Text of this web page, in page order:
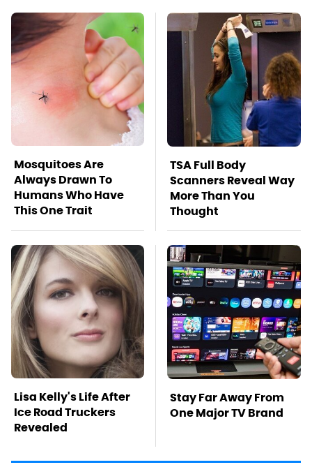
Mosquitoes Are
Always Drawn To
Humans Who Have
This One Trait
TSA Full Body
Scanners Reveal Way
More Than You
Thought
Lisa Kelly's Life After
Ice Road Truckers
Revealed
Stay Far Away From
One Major TV Brand